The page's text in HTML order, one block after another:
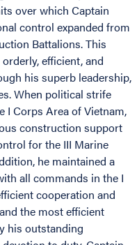
over which Captain
control expanded from
Battalions. This
efficient, and
his superb leadership,
When political strife
I Corps Area of Vietnam,
construction support
for the III Marine
he maintained a
all commands in the I
cooperation and
the most efficient
his outstanding